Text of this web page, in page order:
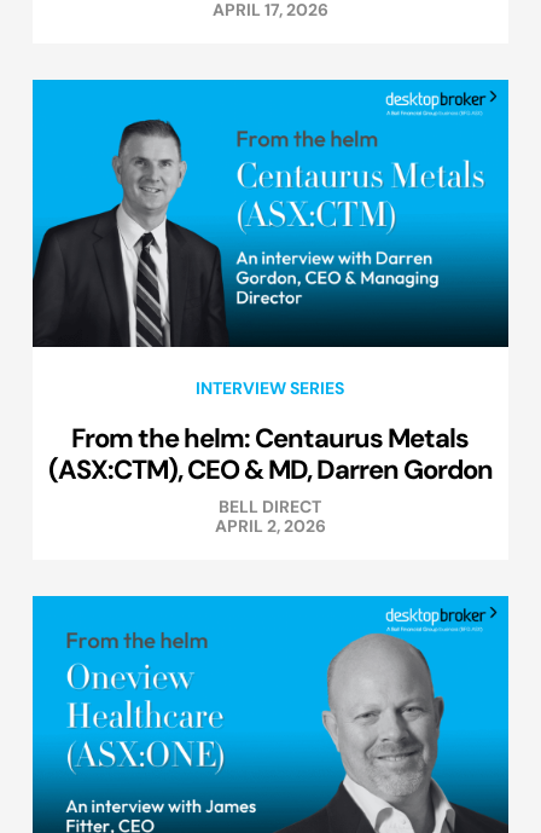
APRIL 17, 2026
INTERVIEW SERIES
From the helm: Centaurus Metals
(ASX:CTM), CEO & MD, Darren Gordon
BELL DIRECT
APRIL 2, 2026